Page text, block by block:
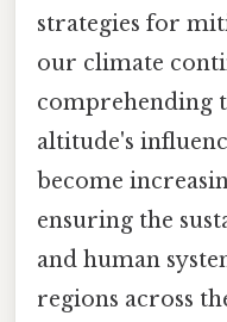
strategies for
our climate
comprehending
altitude's
become
ensuring the
and human
regions across